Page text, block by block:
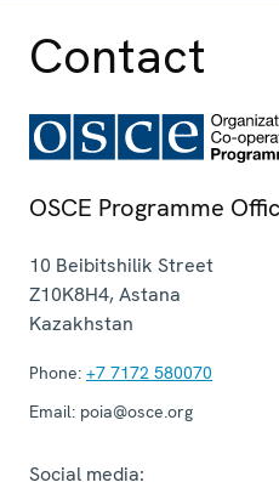
Contact
OSCE Programme
10 Beibitshilik Street
Z10K8H4,Astana
Kazakhstan
Phone: +7 7172 580070
Email: poia@osce.org
Social media: